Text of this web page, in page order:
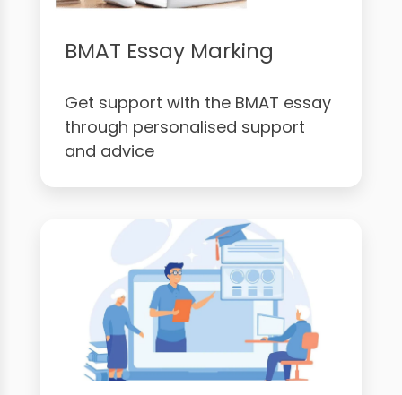
BMAT Essay Marking
Get support with the BMAT essay
through personalised support
and advice